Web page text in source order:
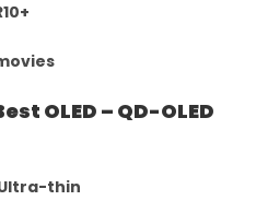
OLED – QD-OLED
thin